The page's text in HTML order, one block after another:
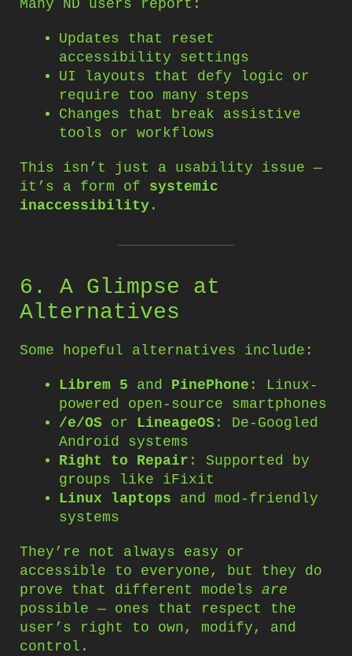
Many ND users report:
Updates that reset
accessibility settings
UI layouts that defy logic or
require too many steps
Changes that break assistive
tools or workflows
This isn’t just a usability issue —
it’s a form of systemic
inaccessibility .
6. A Glimpse at
Alternatives
Some hopeful alternatives include:
Librem 5 and PinePhone : Linux-
powered open-source smartphones
/e/OS or LineageOS : De-Googled
Android systems
Right to Repair : Supported by
groups like iFixit
Linux laptops and mod-friendly
systems
They’re not always easy or
accessible to everyone, but they do
prove that different models are
possible — ones that respect the
user’s right to own, modify, and
control.